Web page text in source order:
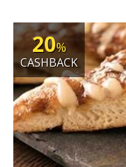
20%
CASHBACK